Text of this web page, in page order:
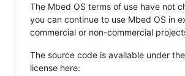
The Mbed OS terms of use have not
you can continue to use Mbed OS in
commercial or non-commercial
The source code is available under
license here: